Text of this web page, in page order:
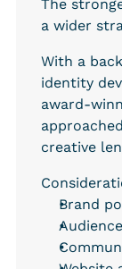
The
a wider
With a
identity
award-
creative
Brand